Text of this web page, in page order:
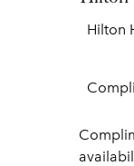
Hilton